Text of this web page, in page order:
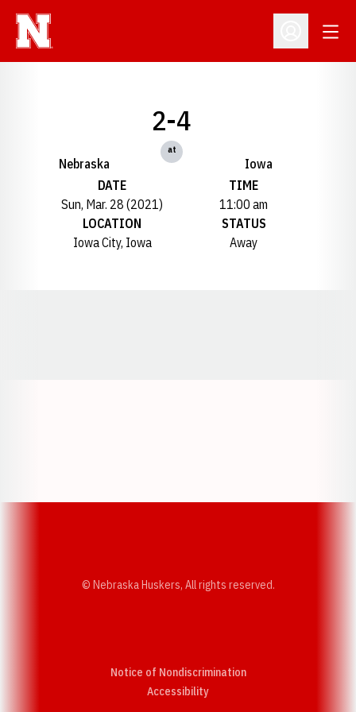
Open
Nebraska
2-4
at
Iowa
DATE
Sun, Mar. 28 (2021)
TIME
11:00 am
LOCATION
Iowa City, Iowa
STATUS
Away
© Nebraska Huskers, All rights reserved.
Notice of Nondiscrimination
AccessibilityOpens in a new window